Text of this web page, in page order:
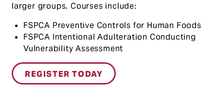
larger groups. Courses include:
FSPCA Preventive Controls for Human Foods
FSPCA Intentional Adulteration Conducting
Vulnerability Assessment
REGISTER TODAY